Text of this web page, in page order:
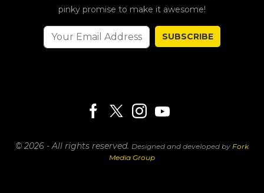
pinky promise to make it awesome!
SUBSCRIBE
© 2026 - All rights reserved. Designed and developed by Fork
Media Group